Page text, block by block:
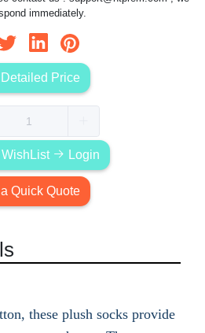
immediately.
Price
WishList Login
Quick Quote
these plush socks provide